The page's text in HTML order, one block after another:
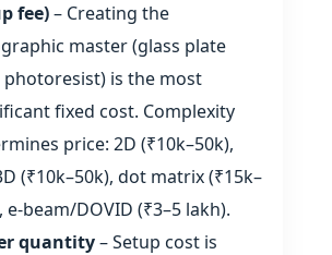
fee)– Creating the
master (glass plate
is the most
fixed cost. Complexity
price: 2D (₹10k–50k),
(₹10k–50k), dot matrix (₹15k–
e‑beam/DOVID (₹3–5 lakh).
quantity– Setup cost is